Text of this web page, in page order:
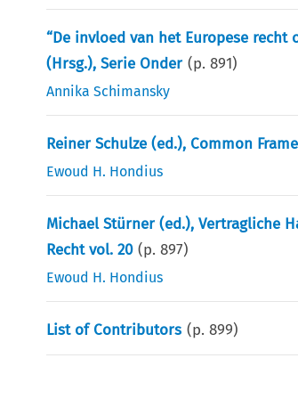
“De invloed van het Europese recht
(Hrsg.), Serie Onder (p.891)
Annika Schimansky
Reiner Schulze (ed.), Common
Ewoud H. Hondius
Michael Stürner (ed.), Vertragliche
Recht vol. 20 (p.897)
Ewoud H. Hondius
List of Contributors (p.899)